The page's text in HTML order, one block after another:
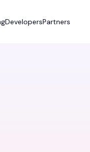
DevelopersPartners